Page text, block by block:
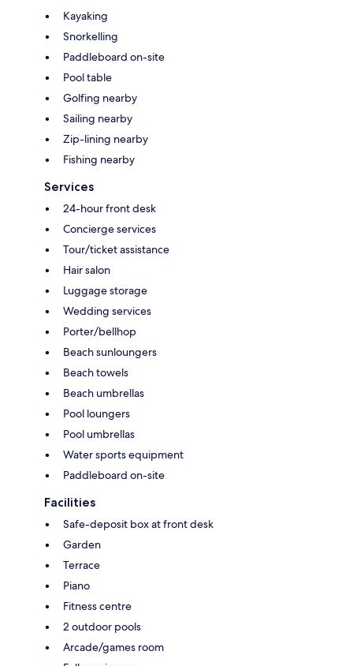
Kayaking
Snorkelling
Paddleboard on-site
Pool table
Golfing nearby
Sailing nearby
Zip-lining nearby
Fishing nearby
Services
24-hour front desk
Concierge services
Tour/ticket assistance
Hair salon
Luggage storage
Wedding services
Porter/bellhop
Beach sunloungers
Beach towels
Beach umbrellas
Pool loungers
Pool umbrellas
Water sports equipment
Paddleboard on-site
Facilities
Safe-deposit box at front desk
Garden
Terrace
Piano
Fitness centre
2 outdoor pools
Arcade/games room